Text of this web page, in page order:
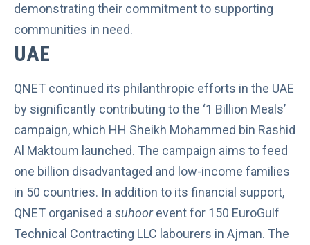
demonstrating their commitment to supporting
communities in need.
UAE
QNET continued its philanthropic efforts in the UAE
by significantly contributing to the ‘1 Billion Meals’
campaign, which HH Sheikh Mohammed bin Rashid
Al Maktoum launched. The campaign aims to feed
one billion disadvantaged and low-income families
in 50 countries. In addition to its financial support,
QNET organised a suhoorevent for 150 EuroGulf
Technical Contracting LLC labourers in Ajman. The